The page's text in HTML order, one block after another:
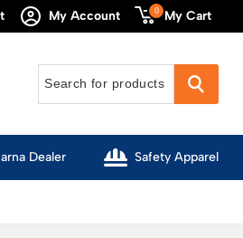
My Account My Cart
0
Dealer Safety Apparel